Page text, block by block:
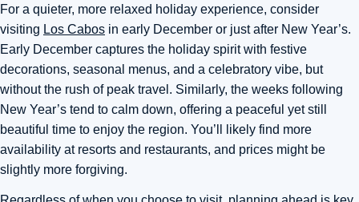
For a quieter, more relaxed holiday experience, consider
visiting Los Cabos in early December or just after New Year’s.
Early December captures the holiday spirit with festive
decorations, seasonal menus, and a celebratory vibe, but
without the rush of peak travel. Similarly, the weeks following
New Year’s tend to calm down, offering a peaceful yet still
beautiful time to enjoy the region. You’ll likely find more
availability at resorts and restaurants, and prices might be
slightly more forgiving.